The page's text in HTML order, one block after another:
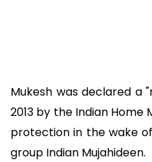
Mukesh was declared a
2013 by the Indian
protection in the wake
group Indian Mujahideen.